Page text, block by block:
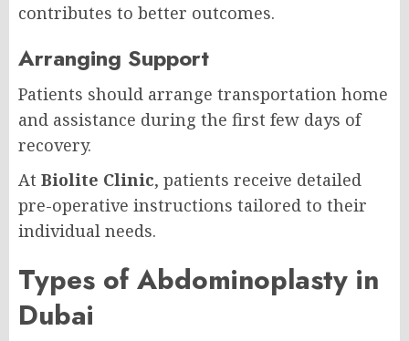
contributes to better outcomes.
Arranging Support
Patients should arrange transportation home
and assistance during the first few days of
recovery.
At Biolite Clinic, patients receive detailed
pre-operative instructions tailored to their
individual needs.
Types of Abdominoplasty in
Dubai